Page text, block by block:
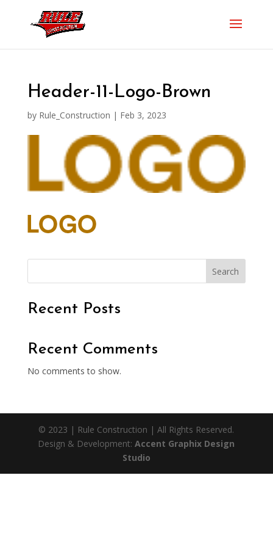
Header-11-Logo-Brown
by Rule_Construction | Feb 3, 2023
Search
Recent Posts
Recent Comments
No comments to show.
© 2023 | Rule Construction | All Rights Reserved.
Design & Development:Accent Graphix Design
Studio